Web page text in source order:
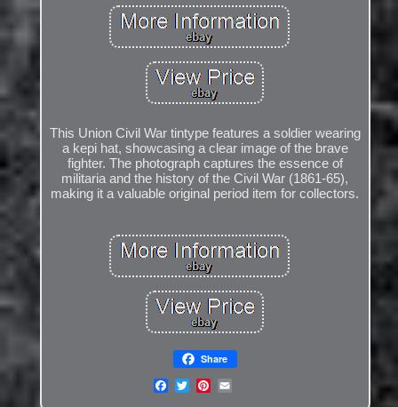
This Union Civil War tintype features a soldier wearing
a kepi hat, showcasing a clear image of the brave
fighter. The photograph captures the essence of
militaria and the history of the Civil War (1861-65),
making it a valuable original period item for collectors.
Share